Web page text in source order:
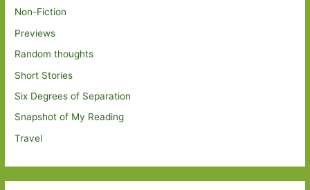
Non-Fiction
Previews
Random thoughts
Short Stories
Six Degrees of Separation
Snapshot of My Reading
Travel